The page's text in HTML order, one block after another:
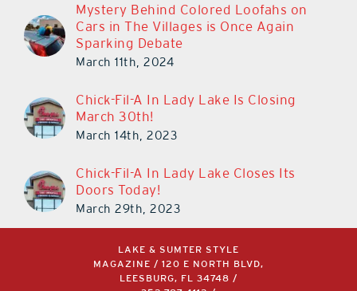
Mystery Behind Colored Loofahs on
Cars in The Villages is Once Again
Sparking Debate
March 11th, 2024
Chick-Fil-A In Lady Lake Is Closing
March 30th!
March 14th, 2023
Chick-Fil-A In Lady Lake Closes Its
Doors Today!
March 29th, 2023
LAKE & SUMTER STYLE
MAGAZINE / 120 E NORTH BLVD,
LEESBURG, FL 34748 /